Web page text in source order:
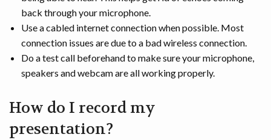
back through your microphone.
Use a cabled internet connection when possible. Most
connection issues are due to a bad wireless connection.
Do a test call beforehand to make sure your microphone,
speakers and webcam are all working properly.
How do I record my
presentation?